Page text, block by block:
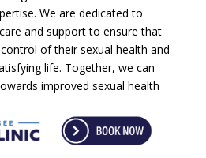
We are dedicated to
and support to ensure that
of their sexual health and
life. Together, we can
improved sexual health